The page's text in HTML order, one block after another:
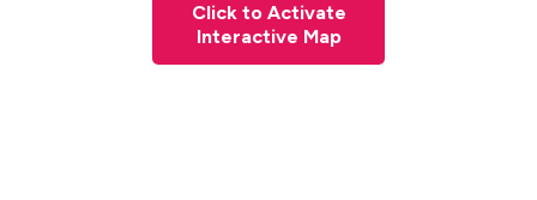
Click to Activate
Interactive Map